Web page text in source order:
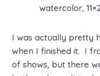
watercolor,
I was actually pretty
when I finished it. I
of shows, but there